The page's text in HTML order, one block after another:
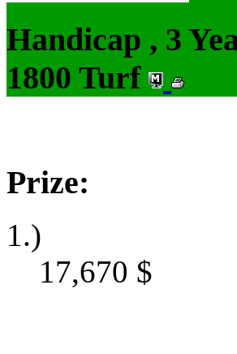
Handicap , 3
1800 Turf
Prize:
1.)
17,670 $